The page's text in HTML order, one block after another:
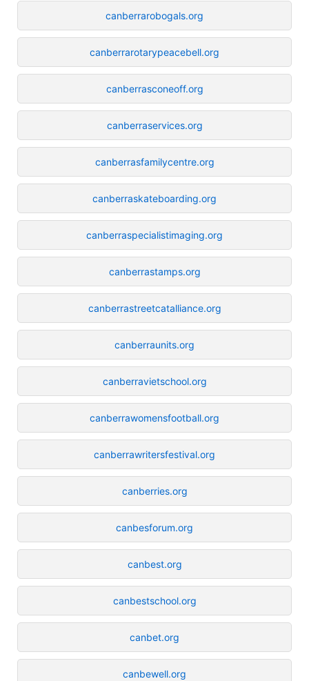
canberrarobogals.org
canberrarotarypeacebell.org
canberrasconeoff.org
canberraservices.org
canberrasfamilycentre.org
canberraskateboarding.org
canberraspecialistimaging.org
canberrastamps.org
canberrastreetcatalliance.org
canberraunits.org
canberravietschool.org
canberrawomensfootball.org
canberrawritersfestival.org
canberries.org
canbesforum.org
canbest.org
canbestschool.org
canbet.org
canbewell.org